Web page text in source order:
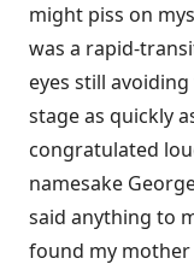
might piss on
was a rapid-
eyes still
stage as quickly
congratulated
namesake
said anything to
found my mother